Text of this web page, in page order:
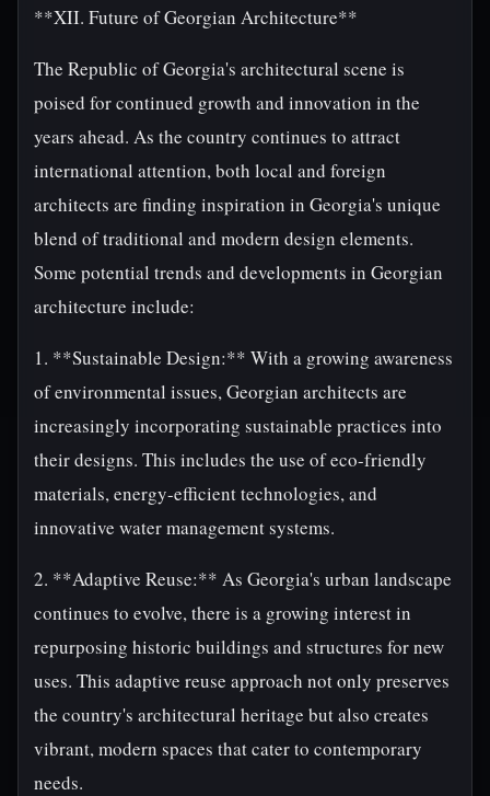
**XII. Future of Georgian Architecture**
The Republic of Georgia's architectural scene is
poised for continued growth and innovation in the
years ahead. As the country continues to attract
international attention, both local and foreign
architects are finding inspiration in Georgia's unique
blend of traditional and modern design elements.
Some potential trends and developments in Georgian
architecture include:
1. **Sustainable Design:** With a growing awareness
of environmental issues, Georgian architects are
increasingly incorporating sustainable practices into
their designs. This includes the use of eco-friendly
materials, energy-efficient technologies, and
innovative water management systems.
2. **Adaptive Reuse:** As Georgia's urban landscape
continues to evolve, there is a growing interest in
repurposing historic buildings and structures for new
uses. This adaptive reuse approach not only preserves
the country's architectural heritage but also creates
vibrant, modern spaces that cater to contemporary
needs.